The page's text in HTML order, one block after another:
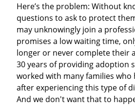
Here’s the problem: Without
questions to ask to protect
may unknowingly join a
promises a low waiting time,
longer or never complete their
30 years of providing adoption
worked with many families who
after experiencing this type of
And we don't want that to